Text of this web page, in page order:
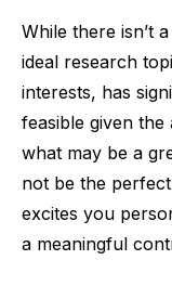
While there isn’t
ideal research
interests, has
feasible given the
what may be a
not be the
excites you
a meaningful